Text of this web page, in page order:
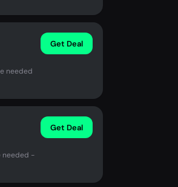
needed
Get Deal
needed -
Get Deal